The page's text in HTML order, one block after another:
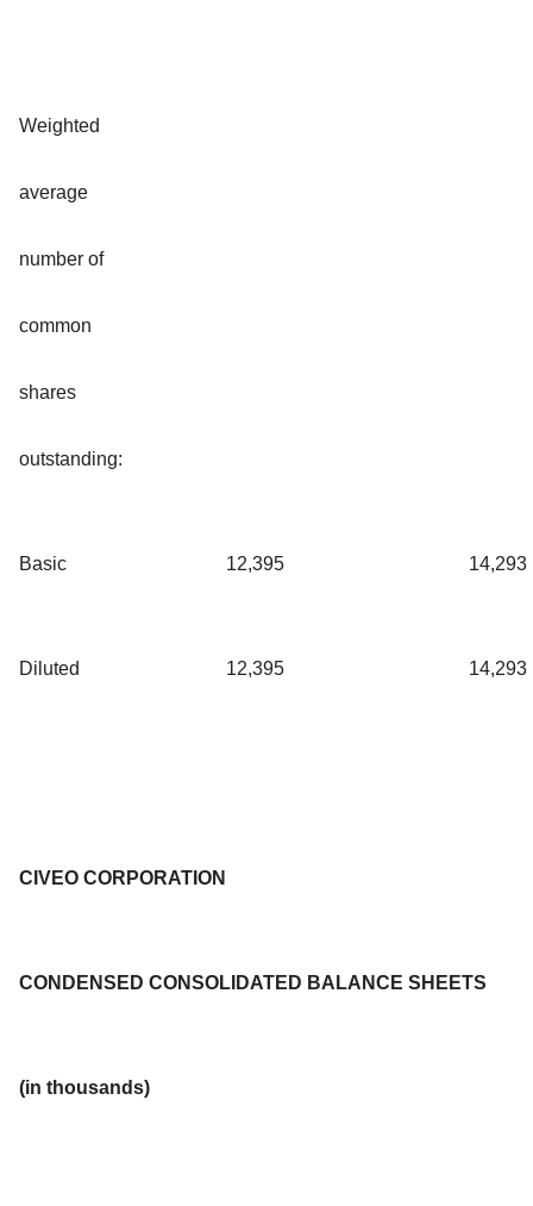
Weighted
average
number of
common
shares
outstanding:
Basic 12,395 14,293
Diluted 12,395 14,293
CIVEO CORPORATION
CONDENSED CONSOLIDATED BALANCE SHEETS
(in thousands)